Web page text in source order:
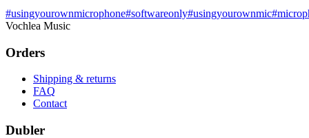
#usingyourownmicrophone#softwareonly#usingyourownmic#
Vochlea Music
Orders
Shipping & returns
FAQ
Contact
Dubler